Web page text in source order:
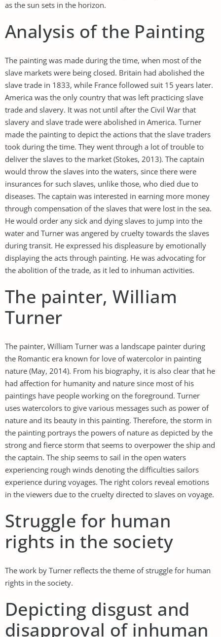
as the sun sets in the horizon.
Analysis of the Painting
The painting was made during the time, when most of the
slave markets were being closed. Britain had abolished the
slave trade in 1833, while France followed suit 15 years later.
America was the only country that was left practicing slave
trade and slavery. It was not until after the Civil War that
slavery and slave trade were abolished in America. Turner
made the painting to depict the actions that the slave traders
took during the time. They went through a lot of trouble to
deliver the slaves to the market (Stokes, 2013). The captain
would throw the slaves into the waters, since there were
insurances for such slaves, unlike those, who died due to
diseases. The captain was interested in earning more money
through compensation of the slaves that were lost in the sea.
He would order any sick and dying slaves to jump into the
water and Turner was angered by cruelty towards the slaves
during transit. He expressed his displeasure by emotionally
displaying the acts through painting. He was advocating for
the abolition of the trade, as it led to inhuman activities.
The painter, William
Turner
The painter, William Turner was a landscape painter during
the Romantic era known for love of watercolor in painting
nature (May, 2014). From his biography, it is also clear that he
had affection for humanity and nature since most of his
paintings have people working on the foreground. Turner
uses watercolors to give various messages such as power of
nature and its beauty in this painting. Therefore, the storm in
the painting portrays the powers of nature as depicted by the
strong and fierce storm that seems to overpower the ship and
the captain. The ship seems to sail in the open waters
experiencing rough winds denoting the difficulties sailors
experience during voyages. The right colors reveal emotions
in the viewers due to the cruelty directed to slaves on voyage.
Struggle for human
rights in the society
The work by Turner reflects the theme of struggle for human
rights in the society.
Depicting disgust and
disapproval of inhuman